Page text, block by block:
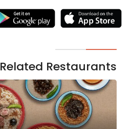
Related Restaurants
Necessary
cookies
optional.
They are
needed
for the
website to